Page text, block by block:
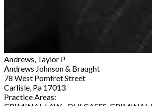
Andrews, Taylor P
Andrews Johnson & Braught
78 West Pomfret Street
Carlisle, Pa 17013
Practice Areas: